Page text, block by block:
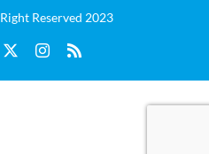
Reserved 2023
Instagram